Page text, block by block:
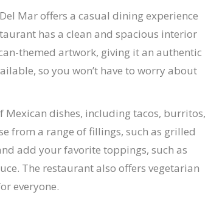
Mar offers a casual dining experience
has a clean and spacious interior
themed artwork, giving it an authentic
so you won’t have to worry about
Mexican dishes, including tacos, burritos,
from a range of fillings, such as grilled
add your favorite toppings, such as
The restaurant also offers vegetarian
everyone.